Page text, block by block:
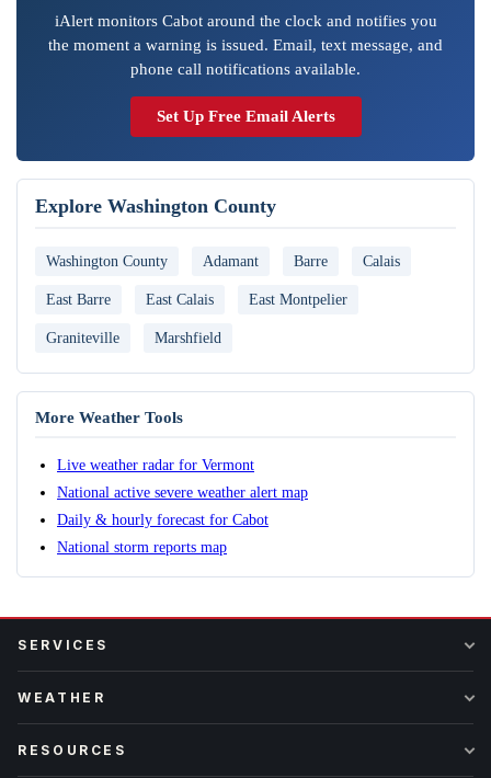
iAlert monitors Cabot around the clock and notifies you
the moment a warning is issued. Email, text message, and
phone call notifications available.
Set Up Free Email Alerts
Explore Washington County
Washington County Adamant Barre Calais
East Barre East Calais East Montpelier
Graniteville Marshfield
More Weather Tools
Live weather radar for Vermont
National active severe weather alert map
Daily & hourly forecast for Cabot
National storm reports map
SERVICES
WEATHER
RESOURCES